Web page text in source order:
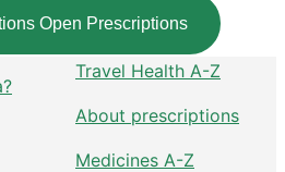
Open Prescriptions
Travel Health A-Z
About prescriptions
Medicines A-Z